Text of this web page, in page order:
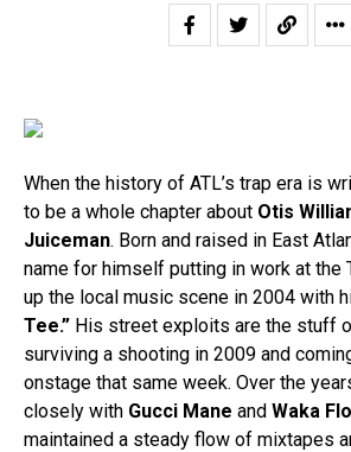
When the history of ATL’s trap era is
to be a whole chapter about Otis
Juiceman. Born and raised in East
name for himself putting in work at the
up the local music scene in 2004 with
Tee.” His street exploits are the stuff
surviving a shooting in 2009 and
onstage that same week. Over the
closely with Gucci Mane and Waka
maintained a steady flow of mixtapes